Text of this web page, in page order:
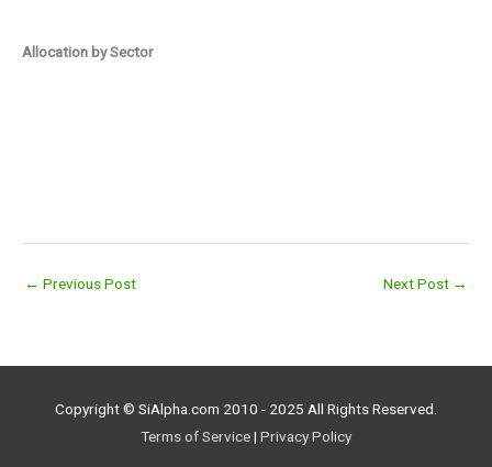
Allocation by Sector
← Previous Post Next Post →
Copyright © SiAlpha.com 2010 - 2025 All Rights Reserved.
Terms of Service| Privacy Policy